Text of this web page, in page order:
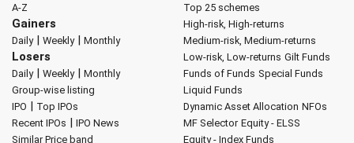
A-Z
Gainers
Daily| Weekly| Monthly
Losers
Daily| Weekly| Monthly
Group-wise listing
IPO | Top IPOs
Recent IPOs | IPO News
Similar Price band
Top 25 schemes
High-risk, High-returns
Medium-risk, Medium-returns
Low-risk, Low-returns Gilt Funds
Funds of Funds Special Funds
Liquid Funds
Dynamic Asset Allocation NFOs
MF Selector Equity - ELSS
Equity - Index Funds